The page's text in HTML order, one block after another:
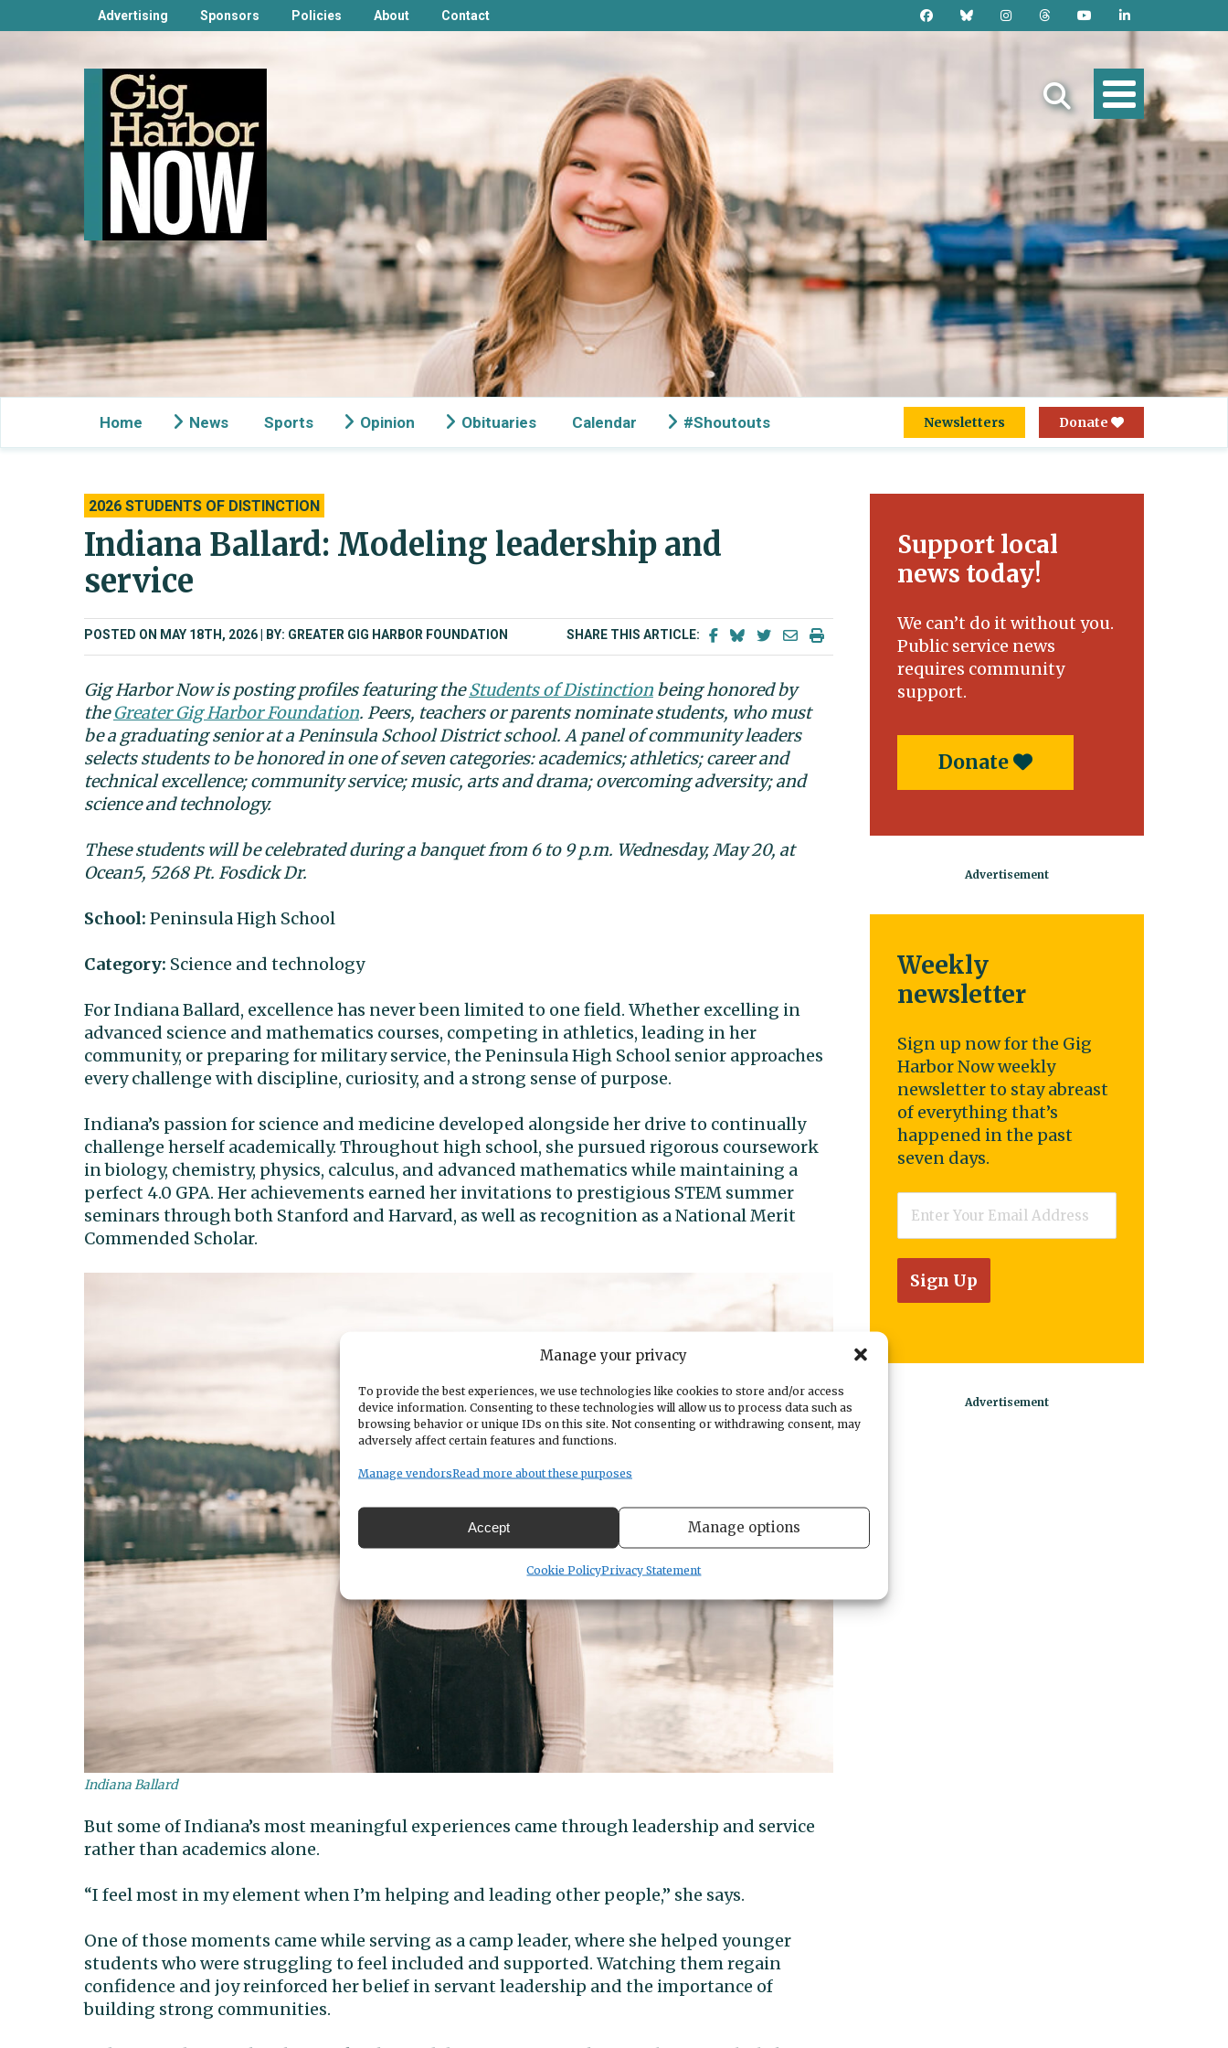
Manage your privacy
To provide the best experiences, we use technologies like cookies to store and/or access
device information. Consenting to these technologies will allow us to process data such as
browsing behavior or unique IDs on this site. Not consenting or withdrawing consent, may
adversely affect certain features and functions.
Manage vendorsRead more about these purposes
Accept Manage options
Cookie PolicyPrivacy Statement
Advertising Sponsors Policies About Contact
Home News Sports Opinion Obituaries Calendar #Shoutouts Newsletters Donate
2026 STUDENTS OF DISTINCTION
Indiana Ballard: Modeling leadership and
service
POSTED ON MAY 18TH, 2026 BY: GREATER GIG HARBOR FOUNDATION SHARE THIS ARTICLE:
Gig Harbor Now is posting profiles featuring theStudents of Distinction being honored by
theGreater Gig Harbor Foundation. Peers, teachers or parents nominate students, who must
be a graduating senior at a Peninsula School District school. A panel of community leaders
selects students to be honored in one of seven categories: academics; athletics; career and
technical excellence; community service; music, arts and drama; overcoming adversity; and
science and technology.
These students will be celebrated during a banquet from 6 to 9 p.m. Wednesday, May 20, at
Ocean5, 5268 Pt. Fosdick Dr.
School: Peninsula High School
Category: Science and technology
For Indiana Ballard, excellence has never been limited to one field. Whether excelling in
advanced science and mathematics courses, competing in athletics, leading in her
community, or preparing for military service, the Peninsula High School senior approaches
every challenge with discipline, curiosity, and a strong sense of purpose.
Indiana’s passion for science and medicine developed alongside her drive to continually
challenge herself academically. Throughout high school, she pursued rigorous coursework
in biology, chemistry, physics, calculus, and advanced mathematics while maintaining a
perfect 4.0 GPA. Her achievements earned her invitations to prestigious STEM summer
seminars through both Stanford and Harvard, as well as recognition as a National Merit
Commended Scholar.
Indiana Ballard
But some of Indiana’s most meaningful experiences came through leadership and service
rather than academics alone.
“I feel most in my element when I’m helping and leading other people,” she says.
One of those moments came while serving as a camp leader, where she helped younger
students who were struggling to feel included and supported. Watching them regain
confidence and joy reinforced her belief in servant leadership and the importance of
building strong communities.
Support local
news today!
We can’t do it without you.
Public service news
requires community
support.
Donate
Weekly
newsletter
Sign up now for the Gig
Harbor Now weekly
newsletter to stay abreast
of everything that’s
happened in the past
seven days.